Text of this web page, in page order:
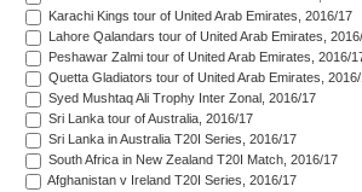
Karachi Kings tour of United Arab Emirates, 2016/17
Lahore Qalandars tour of United Arab Emirates,
Peshawar Zalmi tour of United Arab Emirates, 2016/
Quetta Gladiators tour of United Arab Emirates,
Syed Mushtaq Ali Trophy Inter Zonal, 2016/17
Sri Lanka tour of Australia, 2016/17
Sri Lanka in Australia T20I Series, 2016/17
South Africa in New Zealand T20I Match, 2016/17
Afghanistan v Ireland T20I Series, 2016/17